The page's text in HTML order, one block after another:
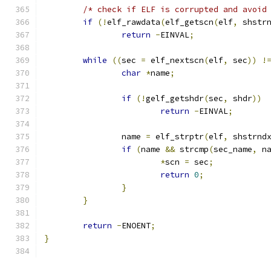
/* check if ELF is corrupted and
if (!elf_rawdata(elf_getscn(elf,
return -EINVAL;
while ((sec = elf_nextscn(elf, sec))
!=
char *name;
if (!gelf_getshdr(sec, shdr))
return -EINVAL;
		name
= elf_strptr(elf,
shstrndx
if (name && strcmp(sec_name,
*scn = sec;
return 0;
}
}
return -ENOENT;
}